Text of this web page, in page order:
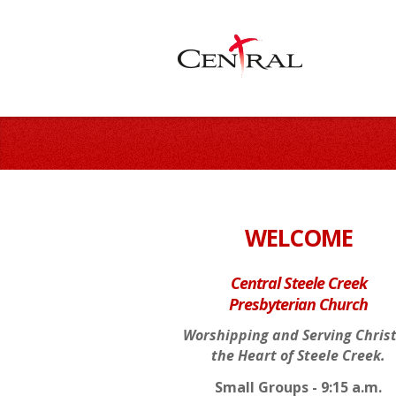
WELCOME
Central Steele Creek
Presbyterian Church
Worshipping and Serving
the Heart of Steele Creek.
Small Groups - 9:15 a.m.